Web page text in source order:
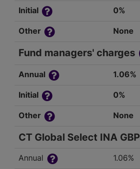
Initial 0%
Other None
Fund managers' charges
Annual 1.06%
Initial 0%
Other None
CT Global Select INA GBP
Annual 1.06%